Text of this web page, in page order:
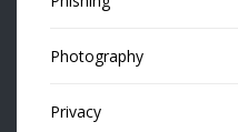
Photography
Privacy